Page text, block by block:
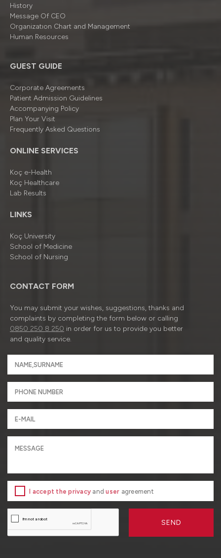
History
Message Of CEO
Organizatıon Chart and Management
Human Resources
GUEST GUIDE
Corporate Agreements
Patient Admission Guidelines
Accompanying Policy
Plan Your Visit
Frequently Asked Questions
ONLINE SERVICES
Koç e-Health
Koç Healthcare
Lab Results
LINKS
Koç University
School of Medicine
School of Nursing
CONTACT FORM
You may submit your wishes, suggestions, thanks and
complaints by completing the form below or calling
0850 250 8 250 in order for us to provide you better
and quality service.
I accept the privacy anduser agreement
SEND